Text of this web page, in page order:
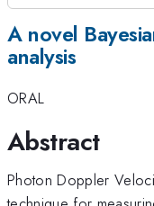
A novel
analysis
ORAL
Abstract
Photon Doppler